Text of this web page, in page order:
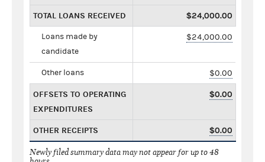
TOTAL LOANS RECEIVED $24,000.00
Loans made by
candidate
$24,000.00
Other loans $0.00
OFFSETS TO OPERATING
EXPENDITURES
$0.00
OTHER RECEIPTS $0.00
Newly filed summary data may not appear for up to 48